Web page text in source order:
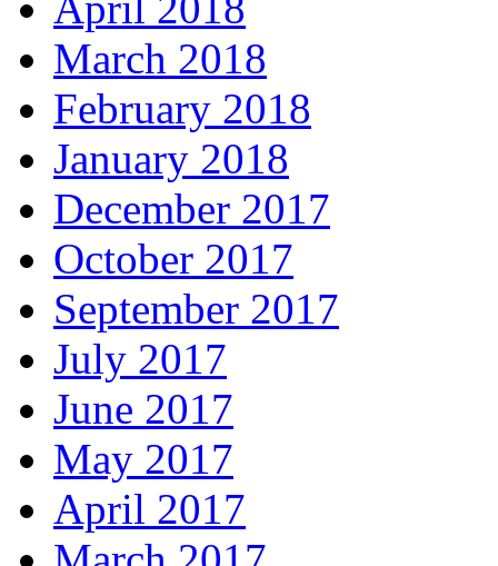
March 2018
February 2018
January 2018
December 2017
October 2017
September 2017
July 2017
June 2017
May 2017
April 2017